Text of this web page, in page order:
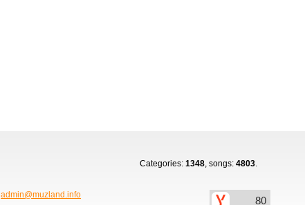
Categories: 1348, songs: 4803.
admin@muzland.info